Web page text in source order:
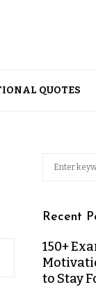
QUOTES
Recent
150+
to Stay